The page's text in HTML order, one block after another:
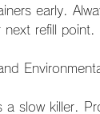
early.
refill point.
slow killer.